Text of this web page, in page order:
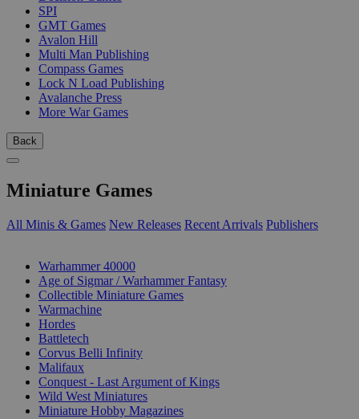
SPI
GMT Games
Avalon Hill
Multi Man Publishing
Compass Games
Lock N Load Publishing
Avalanche Press
More War Games
Back
Miniature Games
All Minis & Games New Releases Recent Arrivals Publishers
Warhammer 40000
Age of Sigmar / Warhammer Fantasy
Collectible Miniature Games
Warmachine
Hordes
Battletech
Corvus Belli Infinity
Malifaux
Conquest - Last Argument of Kings
Wild West Miniatures
Miniature Hobby Magazines